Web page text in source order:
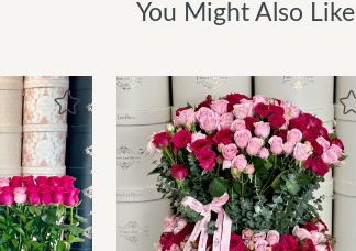
You Might Also Like